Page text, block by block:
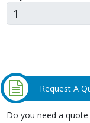
Request A
Do you need a